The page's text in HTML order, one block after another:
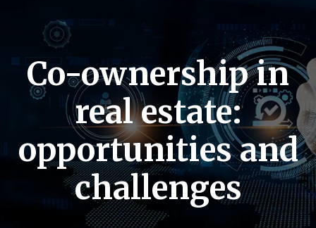
Co-ownership in
real estate:
opportunities and
challenges